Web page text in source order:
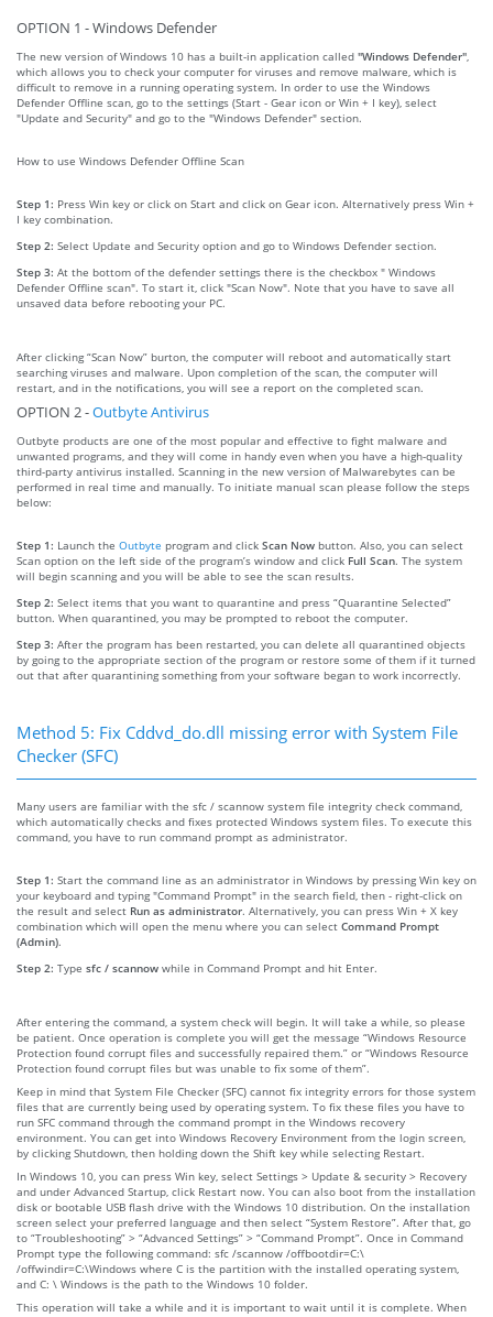
OPTION 1 - Windows Defender
The new version of Windows 10 has a built-in application called "Windows Defender"
which allows you to check your computer for viruses and remove malware, which is
difficult to remove in a running operating system. In order to use the Windows
Defender Offline scan, go to the settings (Start - Gear icon or Win + I key), select
"Update and Security" and go to the "Windows Defender" section.
How to use Windows Defender Offline Scan
Step 1: Press Win key or click on Start and click on Gear icon. Alternatively press Win +
I key combination.
Step 2: Select Update and Security option and go to Windows Defender section.
Step 3: At the bottom of the defender settings there is the checkbox " Windows
Defender Offline scan". To start it, click "Scan Now". Note that you have to save all
unsaved data before rebooting your PC.
After clicking “Scan Now” burton, the computer will reboot and automatically start
searching viruses and malware. Upon completion of the scan, the computer will
restart, and in the notifications, you will see a report on the completed scan.
OPTION 2 -Outbyte Antivirus
Outbyte products are one of the most popular and effective to fight malware and
unwanted programs, and they will come in handy even when you have a high-quality
third-party antivirus installed. Scanning in the new version of Malwarebytes can be
performed in real time and manually. To initiate manual scan please follow the steps
below:
Step 1: Launch the Outbyte program and click Scan Now button. Also, you can select
Scan option on the left side of the program’s window and click Full Scan. The system
will begin scanning and you will be able to see the scan results.
Step 2: Select items that you want to quarantine and press “Quarantine Selected”
button. When quarantined, you may be prompted to reboot the computer.
Step 3: After the program has been restarted, you can delete all quarantined objects
by going to the appropriate section of the program or restore some of them if it turned
out that after quarantining something from your software began to work incorrectly.
Method 5: Fix Cddvd_do.dll missing error with System File
Checker (SFC)
Many users are familiar with the sfc / scannow system file integrity check command,
which automatically checks and fixes protected Windows system files. To execute this
command, you have to run command prompt as administrator.
Step 1: Start the command line as an administrator in Windows by pressing Win key on
your keyboard and typing "Command Prompt" in the search field, then - right-click on
the result and select Run as administrator. Alternatively, you can press Win + X key
combination which will open the menu where you can select Command Prompt
(Admin).
Step 2: Type sfc / scannow while in Command Prompt and hit Enter.
After entering the command, a system check will begin. It will take a while, so please
be patient. Once operation is complete you will get the message “Windows Resource
Protection found corrupt files and successfully repaired them.” or “Windows Resource
Protection found corrupt files but was unable to fix some of them”.
Keep in mind that System File Checker (SFC) cannot fix integrity errors for those system
files that are currently being used by operating system. To fix these files you have to
run SFC command through the command prompt in the Windows recovery
environment. You can get into Windows Recovery Environment from the login screen,
by clicking Shutdown, then holding down the Shift key while selecting Restart.
In Windows 10, you can press Win key, select Settings > Update & security > Recovery
and under Advanced Startup, click Restart now. You can also boot from the installation
disk or bootable USB flash drive with the Windows 10 distribution. On the installation
screen select your preferred language and then select “System Restore”. After that, go
to “Troubleshooting” > “Advanced Settings” > “Command Prompt”. Once in Command
Prompt type the following command: sfc /scannow /offbootdir=C:\
/offwindir=C:\Windows where C is the partition with the installed operating system,
and C: \ Windows is the path to the Windows 10 folder.
This operation will take a while and it is important to wait until it is complete. When